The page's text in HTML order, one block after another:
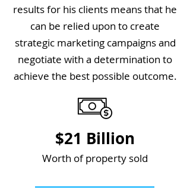
results for his clients means that he
can be relied upon to create
strategic marketing campaigns and
negotiate with a determination to
achieve the best possible outcome.
$21 Billion
Worth of property sold